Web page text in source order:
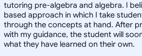
tutoring pre-algebra and algebra. I
based approach in which I take
through the concepts at hand. After
with my guidance, the student will
what they have learned on their own.